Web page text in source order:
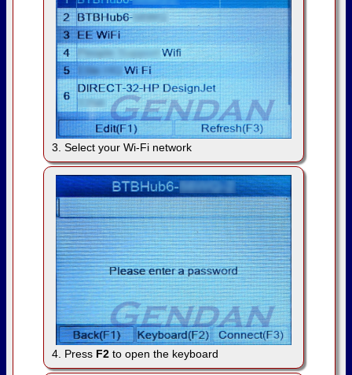
3. Select your Wi-Fi network
4. Press F2 to open the keyboard